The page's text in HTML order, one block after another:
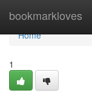
bookmarkloves
Home
Home
1